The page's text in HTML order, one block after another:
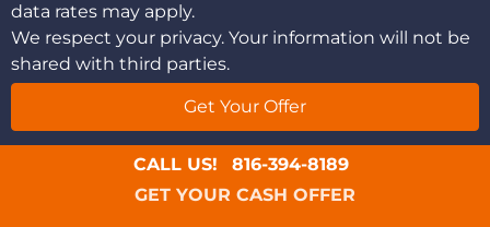
data rates may apply.
We respect your privacy. Your information will not be
shared with third parties.
CALL US!
816-394-8189
GET YOUR CASH OFFER